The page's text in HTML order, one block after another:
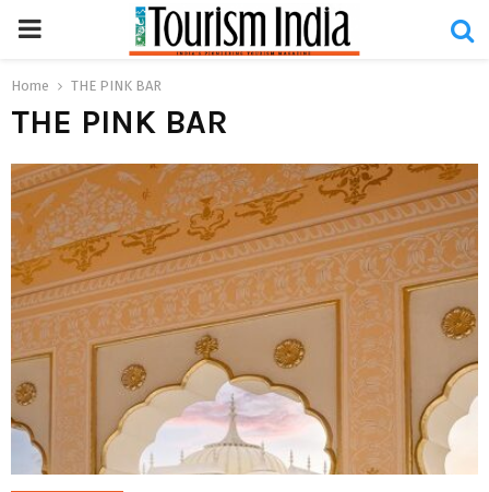
PRIMARY
MENU
Home THE PINK BAR
THE PINK BAR